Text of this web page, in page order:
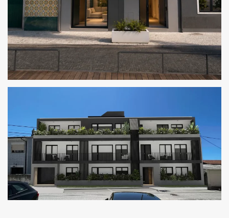
CAIS 14 RESIDENCES